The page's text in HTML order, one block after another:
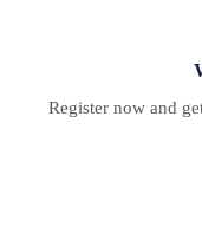
Register now and